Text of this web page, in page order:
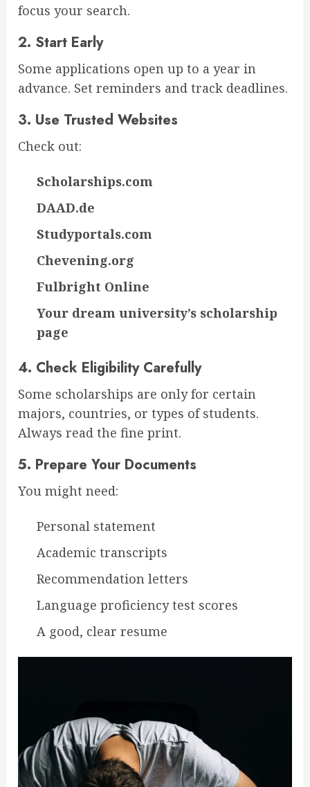
focus your search.
2. Start Early
Some applications open up to a year in
advance. Set reminders and track deadlines.
3. Use Trusted Websites
Check out:
Scholarships.com
DAAD.de
Studyportals.com
Chevening.org
Fulbright Online
Your dream university’s scholarship
page
4. Check Eligibility Carefully
Some scholarships are only for certain
majors, countries, or types of students.
Always read the fine print.
5. Prepare Your Documents
You might need:
Personal statement
Academic transcripts
Recommendation letters
Language proficiency test scores
A good, clear resume